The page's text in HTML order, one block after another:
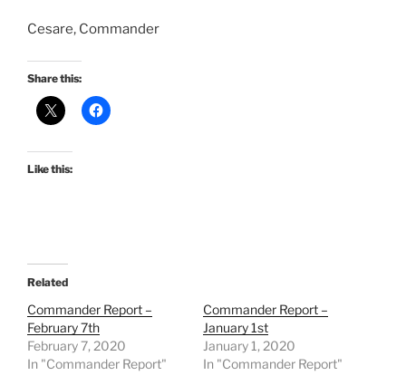
Cesare, Commander
Share this:
Like this:
Related
Commander Report –
February 7th
February 7, 2020
In "Commander Report"
Commander Report –
January 1st
January 1, 2020
In "Commander Report"